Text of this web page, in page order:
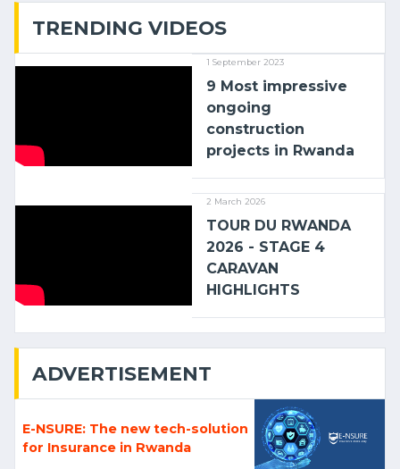
TRENDING VIDEOS
1 September 2023
9 Most impressive
ongoing
construction
projects in Rwanda
2 March 2026
TOUR DU RWANDA
2026 - STAGE 4
CARAVAN
HIGHLIGHTS
ADVERTISEMENT
E-NSURE: The new tech-solution
for Insurance in Rwanda